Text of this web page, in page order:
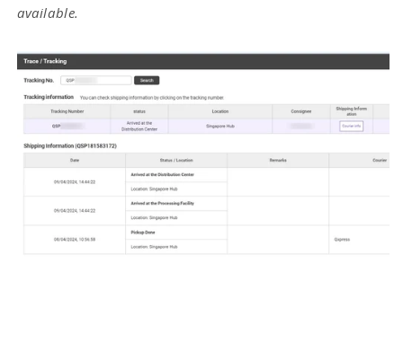
available.